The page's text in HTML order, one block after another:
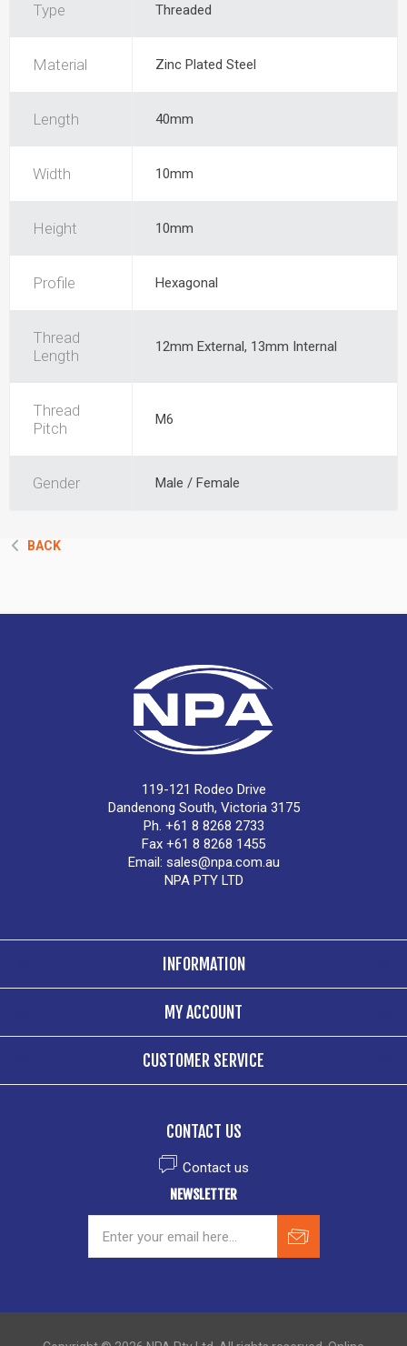
Type Threaded
Material Zinc Plated Steel
Length 40mm
Width 10mm
Height 10mm
Profile Hexagonal
Thread
Length
12mm External, 13mm Internal
Thread
Pitch
M6
Gender Male / Female
BACK
119-121 Rodeo Drive
Dandenong South, Victoria 3175
Ph. +61 8 8268 2733
Fax +61 8 8268 1455
Email: sales@npa.com.au
NPA PTY LTD
INFORMATION
MY ACCOUNT
CUSTOMER SERVICE
CONTACT US
Contact us
NEWSLETTER